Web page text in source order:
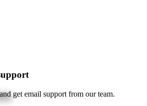
get email support from our team.